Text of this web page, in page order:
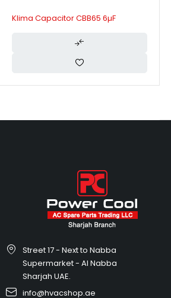
Klima Capacitor CBB65 6µF
Street 17 - Next to Nabba
Supermarket - Al Nabba
Sharjah UAE.
info@hvacshop.ae